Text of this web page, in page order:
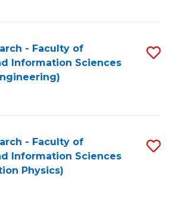
- Faculty of
Information Sciences
- Faculty of
Information Sciences
Physics)